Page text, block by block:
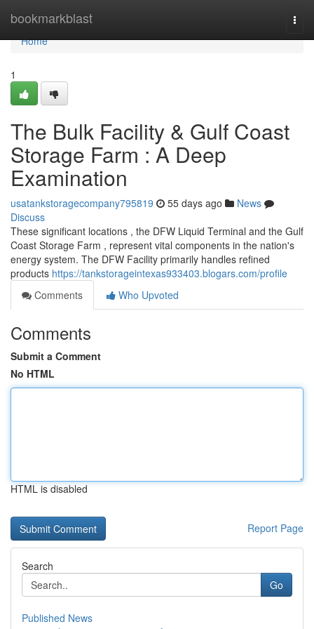
bookmarkblast
Home
Home
1
The Bulk Facility & Gulf Coast
Storage Farm : A Deep
Examination
usatankstoragecompany795819 55 days ago
News
Discuss
These significant locations , the DFW Liquid Terminal and the Gulf
Coast Storage Farm , represent vital components in the nation's
energy system. The DFW Facility primarily handles refined
products https://tankstorageintexas933403.blogars.com/profile
Comments
Who Upvoted
Comments
Submit a Comment
No HTML
HTML is disabled
Report Page
Search
Go
Published News